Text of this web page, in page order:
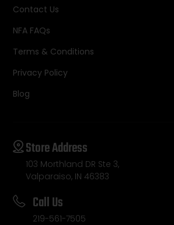
Contact Us
NFA FAQs
Terms & Conditions
Privacy Policy
Blog
Store Address
103 Morthland DR Ste 3,
Valparaiso, IN 46383
Call Us
219-561-7505